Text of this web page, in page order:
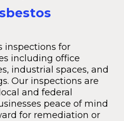
inspections for
including office
industrial spaces, and
Our inspections are
and federal
peace of mind
for remediation or